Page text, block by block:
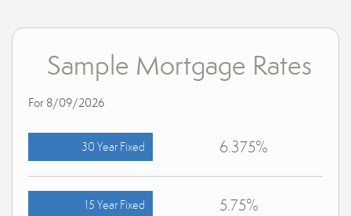
Sample Mortgage Rates
For 8/09/2026
30 Year Fixed 6.375%
15 Year Fixed 5.75%